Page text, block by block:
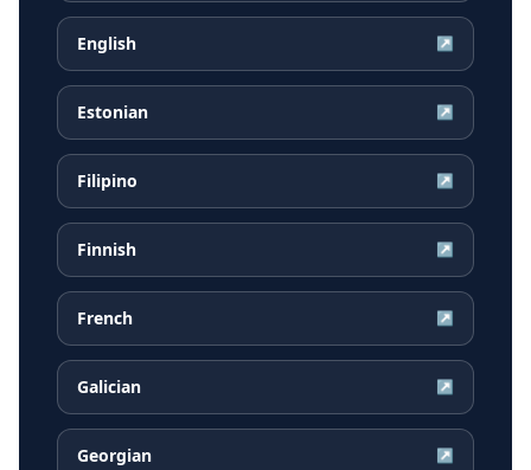
English ↗
Estonian ↗
Filipino ↗
Finnish ↗
French ↗
Galician ↗
Georgian ↗